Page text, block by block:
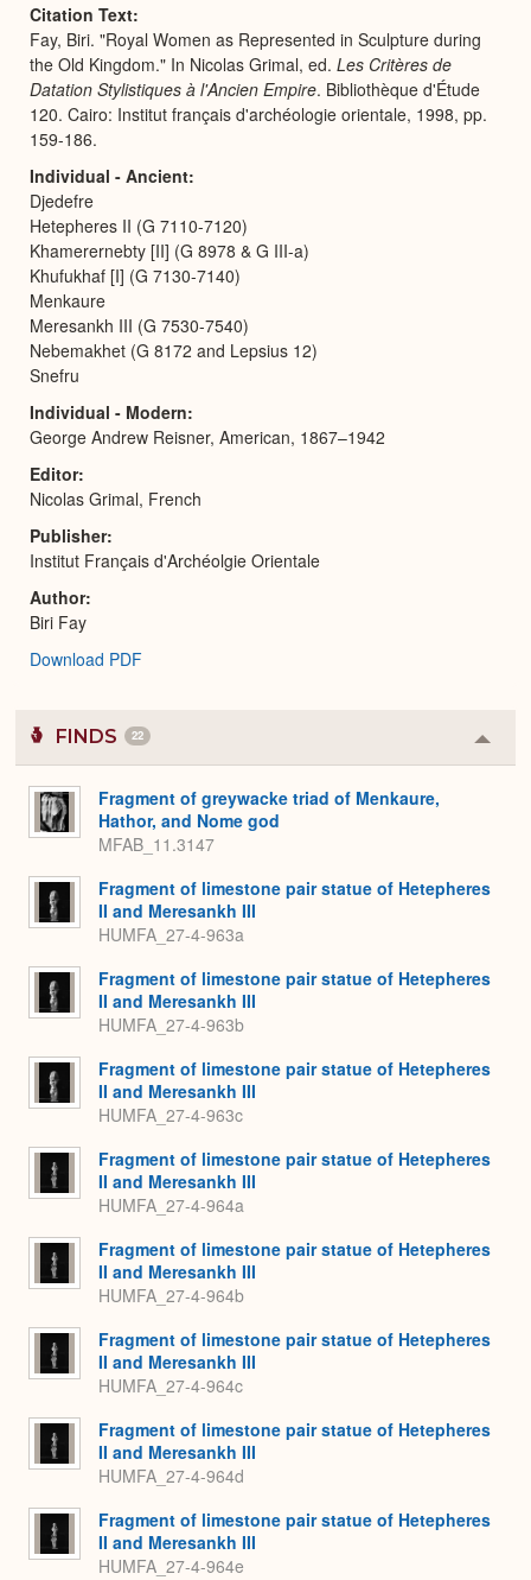
Citation Text
Fay, Biri. "Royal Women as Represented in Sculpture during
the Old Kingdom." In Nicolas Grimal, ed. Les Critères de
Datation Stylistiques à l'Ancien Empire. Bibliothèque d'Étude
120. Cairo: Institut français d'archéologie orientale, 1998, pp.
159-186.
Individual - Ancient
Djedefre
Hetepheres II (G 7110-7120)
Khamerernebty [II] (G 8978 & G III-a)
Khufukhaf [I] (G 7130-7140)
Menkaure
Meresankh III (G 7530-7540)
Nebemakhet (G 8172 and Lepsius 12)
Snefru
Individual - Modern
George Andrew Reisner, American, 1867–1942
Editor
Nicolas Grimal, French
Publisher
Institut Français d'Archéolgie Orientale
Author
Biri Fay
Download PDF
FINDS 22
or
Fragment of greywacke triad of Menkaure,
Hathor, and Nome god
MFAB_11.3147
Fragment of limestone pair statue of Hetepheres
II and Meresankh III
HUMFA_27-4-963a
Fragment of limestone pair statue of Hetepheres
II and Meresankh III
HUMFA_27-4-963b
Fragment of limestone pair statue of Hetepheres
II and Meresankh III
HUMFA_27-4-963c
Fragment of limestone pair statue of Hetepheres
II and Meresankh III
HUMFA_27-4-964a
Fragment of limestone pair statue of Hetepheres
II and Meresankh III
HUMFA_27-4-964b
Fragment of limestone pair statue of Hetepheres
II and Meresankh III
HUMFA_27-4-964c
Fragment of limestone pair statue of Hetepheres
II and Meresankh III
HUMFA_27-4-964d
Fragment of limestone pair statue of Hetepheres
II and Meresankh III
HUMFA_27-4-964e